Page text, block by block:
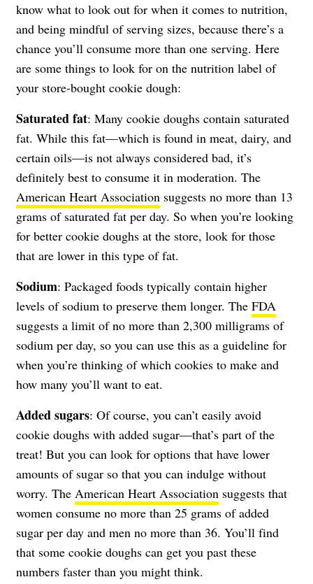
know what to look out for when it comes to nutrition,
and being mindful of serving sizes, because there’s a
chance you’ll consume more than one serving. Here
are some things to look for on the nutrition label of
your store-bought cookie dough:
Saturated fat: Many cookie doughs contain saturated
fat. While this fat—which is found in meat, dairy, and
certain oils—is not always considered bad, it’s
definitely best to consume it in moderation. The
American Heart Association suggests no more than 13
grams of saturated fat per day. So when you’re looking
for better cookie doughs at the store, look for those
that are lower in this type of fat.
Sodium: Packaged foods typically contain higher
levels of sodium to preserve them longer. The FDA
suggests a limit of no more than 2,300 milligrams of
sodium per day, so you can use this as a guideline for
when you’re thinking of which cookies to make and
how many you’ll want to eat.
Added sugars: Of course, you can’t easily avoid
cookie doughs with added sugar—that’s part of the
treat! But you can look for options that have lower
amounts of sugar so that you can indulge without
worry. The American Heart Association suggests that
women consume no more than 25 grams of added
sugar per day and men no more than 36. You’ll find
that some cookie doughs can get you past these
numbers faster than you might think.